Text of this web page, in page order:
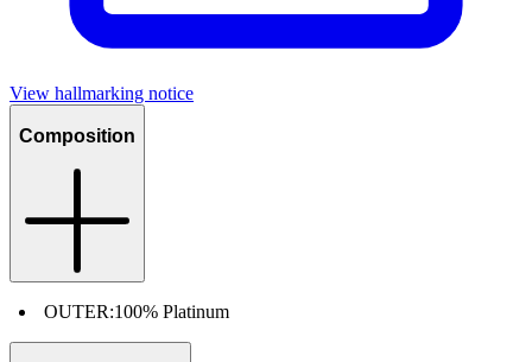
View hallmarking notice
Composition
OUTER:100% Platinum